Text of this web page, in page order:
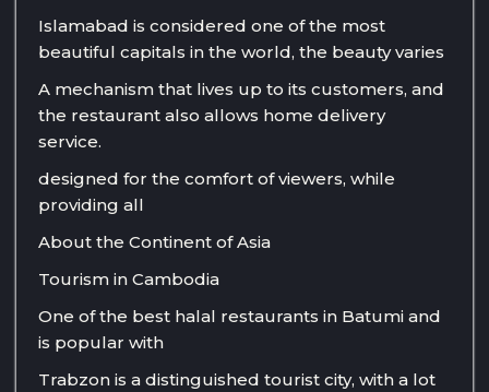
Islamabad is considered one of the most
beautiful capitals in the world, the beauty varies
A mechanism that lives up to its customers, and
the restaurant also allows home delivery
service.
designed for the comfort of viewers, while
providing all
About the Continent of Asia
Tourism in Cambodia
One of the best halal restaurants in Batumi and
is popular with
Trabzon is a distinguished tourist city, with a lot